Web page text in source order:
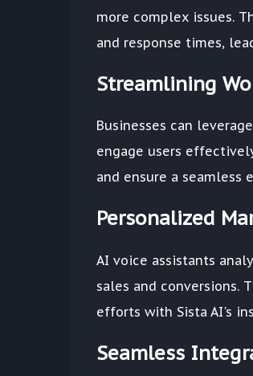
more complex issues.
and response times,
Streamlining
Businesses can
engage users
and ensure a seamless
Personalized
AI voice assistants
sales and conversions.
efforts with Sista AI's
Seamless